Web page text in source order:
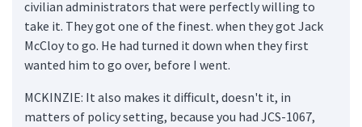
civilian administrators that were perfectly willing to
take it. They got one of the finest. when they got Jack
McCloy to go. He had turned it down when they first
wanted him to go over, before I went.
MCKINZIE: It also makes it difficult, doesn't it, in
matters of policy setting, because you had JCS-1067,